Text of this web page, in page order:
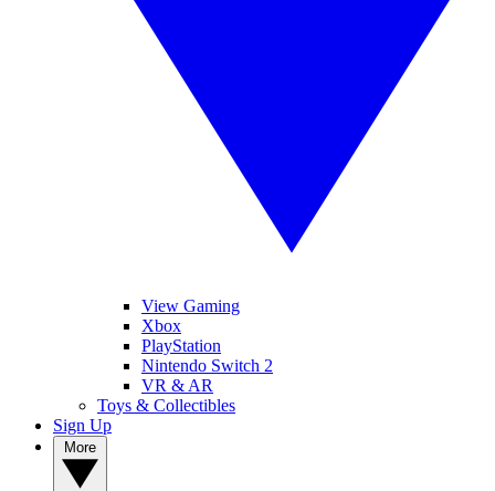
View Gaming
Xbox
PlayStation
Nintendo Switch 2
VR & AR
Toys & Collectibles
Sign Up